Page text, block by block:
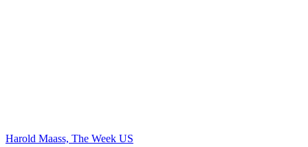
Harold Maass, The Week US